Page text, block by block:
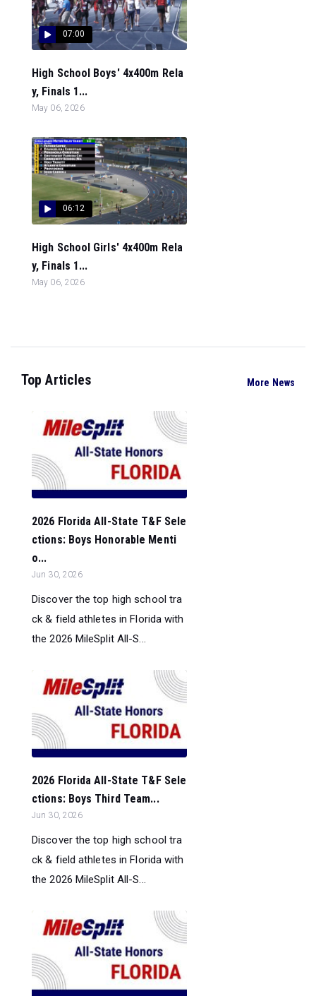
07:00
High School Boys' 4x400m Rela
y, Finals 1...
May 06, 2026
06:12
High School Girls' 4x400m Rela
y, Finals 1...
May 06, 2026
Top Articles More News
2026 Florida All-State T&F Sele
ctions: Boys Honorable Menti
o...
Jun 30, 2026
Discover the top high school tra
ck & field athletes in Florida with
the 2026 MileSplit All-S...
2026 Florida All-State T&F Sele
ctions: Boys Third Team...
Jun 30, 2026
Discover the top high school tra
ck & field athletes in Florida with
the 2026 MileSplit All-S...